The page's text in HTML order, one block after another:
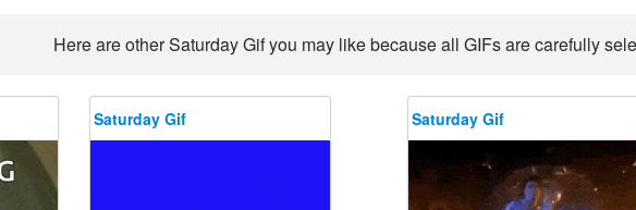
Here are other Saturday Gif you may like because all GIFs are carefully
Saturday Gif Saturday Gif